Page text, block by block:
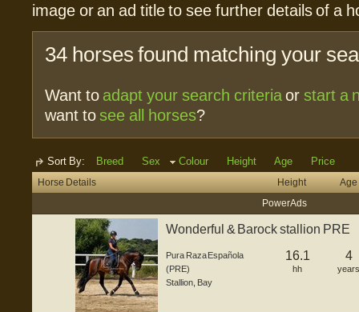
image or an ad title to see further details of a
34 horses found matching your
Want to adapt your search criteriaor start a
want tosee all horses?
Sort By: Breed Sex Colour Height Age Price
Horse Details Height
Age
Power Ads
Wonderful & Barock stallion PRE
Pura Raza Española
(PRE)
Stallion Bay
16.1
hh
4
years